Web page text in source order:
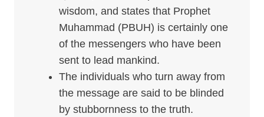
wisdom, and states that Prophet
Muhammad (PBUH) is certainly one
of the messengers who have been
sent to lead mankind.
The individuals who turn away from
the message are said to be blinded
by stubbornness to the truth.